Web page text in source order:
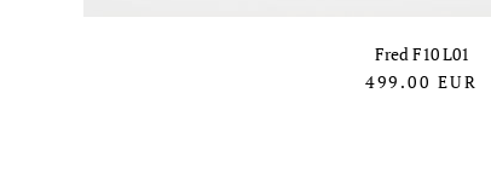
Fred F10 L01
499.00 EUR